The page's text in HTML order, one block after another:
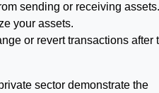
sending or receiving assets.
your assets.
or revert transactions after
sector demonstrate the